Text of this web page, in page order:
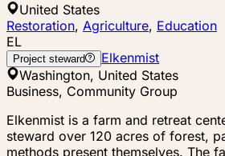
United States
Restoration, Agriculture, Education
EL
Project steward
Elkenmist
Washington, United States
Business, Community Group
Elkenmist is a farm and retreat
steward over 120 acres of forest,
methods present themselves. The